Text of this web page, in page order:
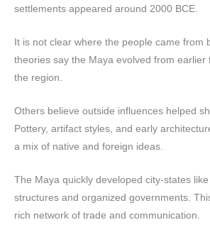
settlements appeared around 2000 BCE.
It is not clear where the people came from
theories say the Maya evolved from earlier
the region.
Others believe outside influences helped
Pottery, artifact styles, and early
a mix of native and foreign ideas.
The Maya quickly developed city-states
structures and organized governments.
rich network of trade and communication.